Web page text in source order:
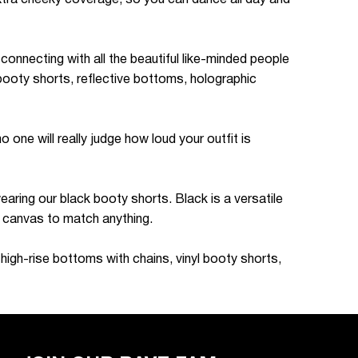
with all the beautiful like-minded people
shorts, reflective bottoms, holographic
one will really judge how loud your outfit is
our black booty shorts. Black is a versatile
to match anything.
rise bottoms with chains, vinyl booty shorts,